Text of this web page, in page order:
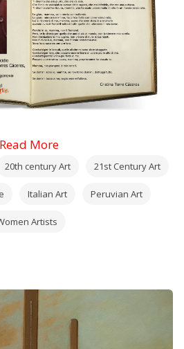
Read More
20th century Art 21st Century Art
Italian Art Peruvian Art
Artists